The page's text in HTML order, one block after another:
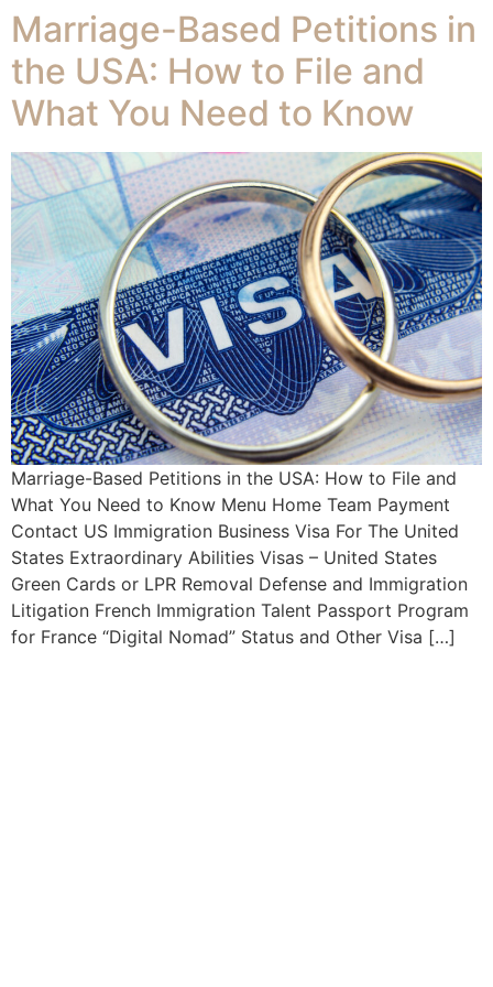
Marriage-Based Petitions in
the USA: How to File and
What You Need to Know
Marriage-Based Petitions in the USA: How to File and
What You Need to Know Menu Home Team Payment
Contact US Immigration Business Visa For The United
States Extraordinary Abilities Visas – United States
Green Cards or LPR Removal Defense and Immigration
Litigation French Immigration Talent Passport Program
for France “Digital Nomad” Status and Other Visa […]